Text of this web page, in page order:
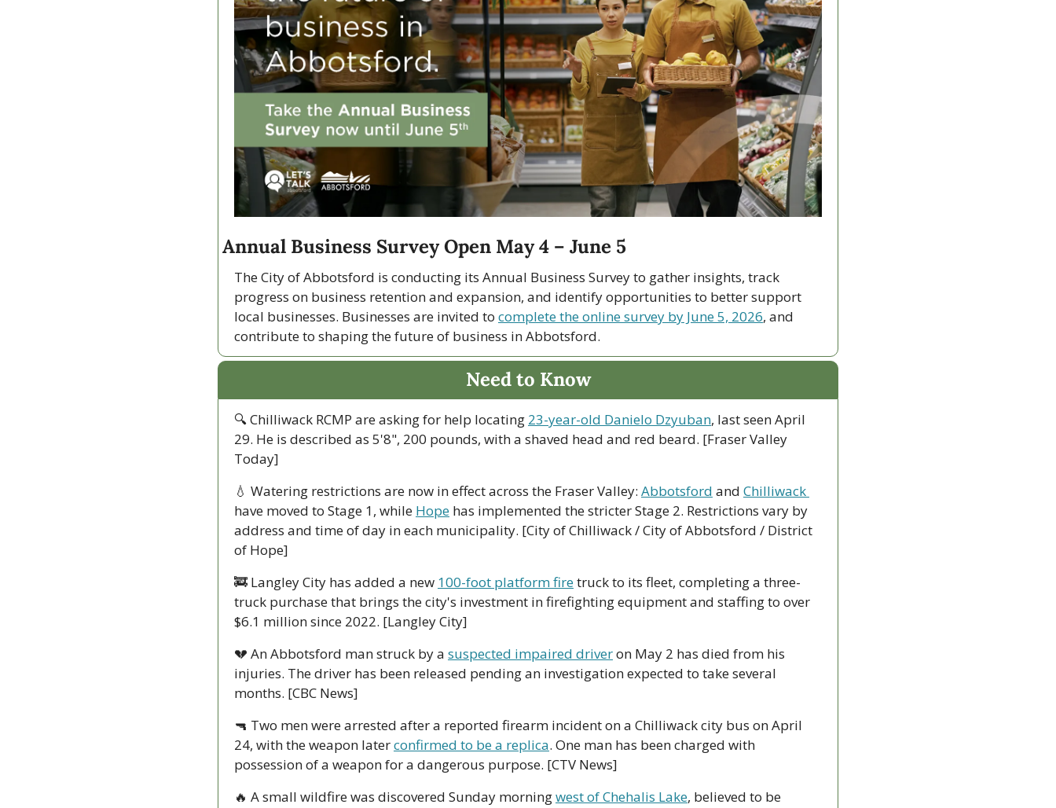
Annual Business Survey Open May 4 – June 5
The City of Abbotsford is conducting its Annual Business Survey to gather insights, track
progress on business retention and expansion, and identify opportunities to better support
local businesses. Businesses are invited to complete the online survey by June 5, 2026, and
contribute to shaping the future of business in Abbotsford.
Need to Know
🔍 Chilliwack RCMP are asking for help locating 23-year-old Danielo Dzyuban, last seen April
29. He is described as 5'8", 200 pounds, with a shaved head and red beard. [Fraser Valley
Today]
💧 Watering restrictions are now in effect across the Fraser Valley: Abbotsford and
have moved to Stage 1, while Hope has implemented the stricter Stage 2. Restrictions vary by
address and time of day in each municipality. [City of Chilliwack / City of Abbotsford / District
of Hope]
🚒 Langley City has added a new 100-foot platform fire truck to its fleet, completing a three-
truck purchase that brings the city's investment in firefighting equipment and staffing to over
$6.1 million since 2022. [Langley City]
💔 An Abbotsford man struck by a suspected impaired driver on May 2 has died from his
injuries. The driver has been released pending an investigation expected to take several
months. [CBC News]
🔫 Two men were arrested after a reported firearm incident on a Chilliwack city bus on April
24, with the weapon later confirmed to be a replica. One man has been charged with
possession of a weapon for a dangerous purpose. [CTV News]
🔥 A small wildfire was discovered Sunday morning west of Chehalis Lake, believed to be